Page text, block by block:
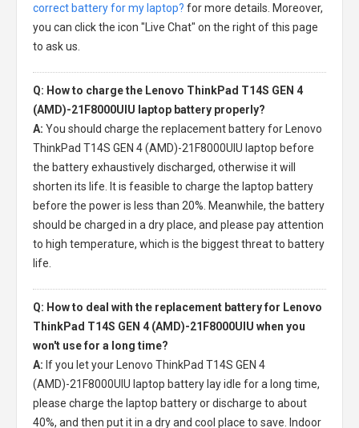
correct battery for my laptop? for more details. Moreover,
you can click the icon "Live Chat" on the right of this page
to ask us.
Q: How to charge the Lenovo ThinkPad T14S GEN 4
(AMD)-21F8000UIU laptop battery properly?
A: You should charge the replacement battery for Lenovo
ThinkPad T14S GEN 4 (AMD)-21F8000UIU laptop before
the battery exhaustively discharged, otherwise it will
shorten its life. It is feasible to charge the laptop battery
before the power is less than 20%. Meanwhile, the battery
should be charged in a dry place, and please pay attention
to high temperature, which is the biggest threat to battery
life.
Q: How to deal with the replacement battery for Lenovo
ThinkPad T14S GEN 4 (AMD)-21F8000UIU when you
won't use for a long time?
A: If you let your
Lenovo ThinkPad T14S GEN 4
(AMD)-21F8000UIU laptop battery lay idle for a long time,
please charge the laptop battery or discharge to about
40%, and then put it in a dry and cool place to save. Indoor